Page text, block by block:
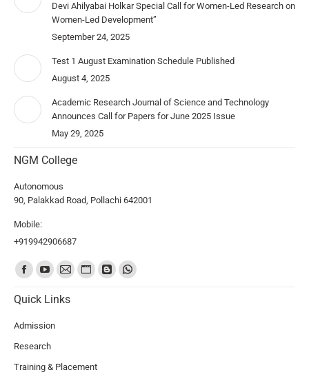
Devi Ahilyabai Holkar Special Call for Women-Led Research on
Women-Led Development”
September 24, 2025
Test 1 August Examination Schedule Published
August 4, 2025
Academic Research Journal of Science and Technology
Announces Call for Papers for June 2025 Issue
May 29, 2025
NGM College
Autonomous
90, Palakkad Road, Pollachi 642001
Mobile:
+919942906687
Find us on:
Quick Links
Admission
Research
Training & Placement